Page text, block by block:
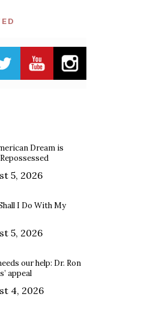
Dream is
5, 2026
I Do With My
5, 2026
our help: Dr. Ron
appeal
4, 2026